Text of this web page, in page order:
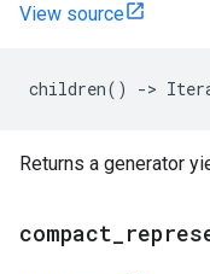
View source
children() ->
Returns a generator
compact